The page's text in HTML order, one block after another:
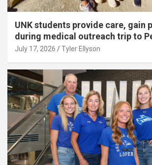
UNK students provide care, gain
during medical outreach trip to
July 17, 2026 Tyler Ellyson